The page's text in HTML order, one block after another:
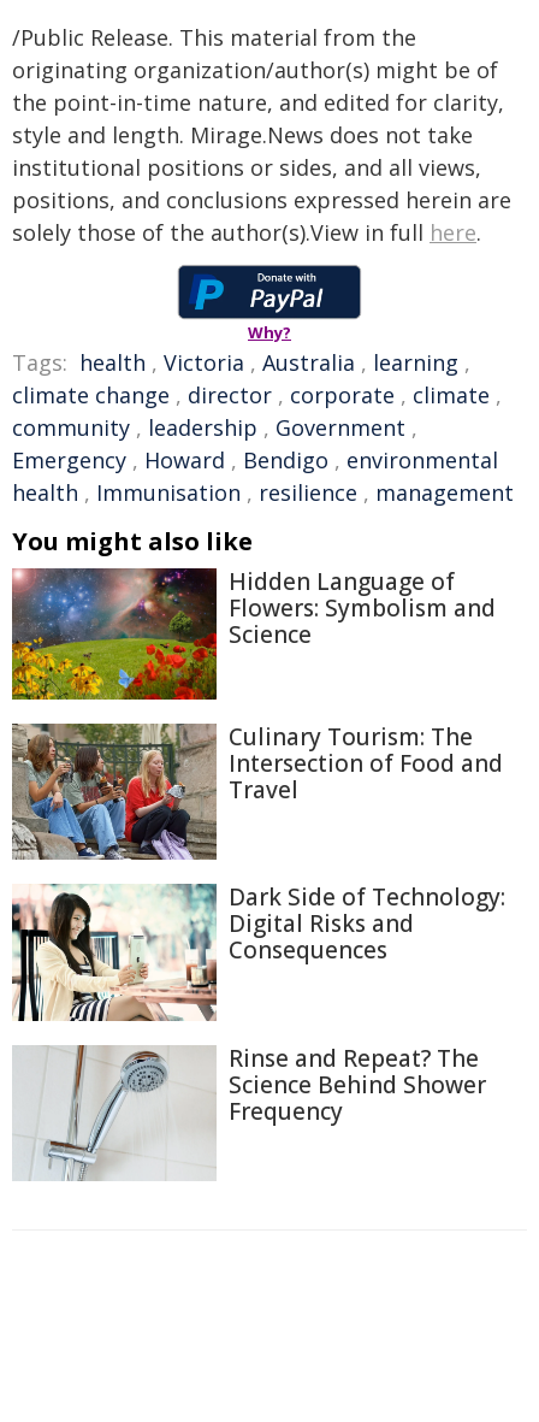
/Public Release. This material from the
originating organization/author(s) might be of
the point-in-time nature, and edited for clarity,
style and length. Mirage.News does not take
institutional positions or sides, and all views,
positions, and conclusions expressed herein are
solely those of the author(s).View in full here.
Why?
Tags: health , Victoria , Australia , learning ,
climate change , director , corporate , climate ,
community , leadership , Government ,
Emergency , Howard , Bendigo , environmental
health , Immunisation , resilience , management
You might also like
Hidden Language of
Flowers: Symbolism and
Science
Culinary Tourism: The
Intersection of Food and
Travel
Dark Side of Technology:
Digital Risks and
Consequences
Rinse and Repeat? The
Science Behind Shower
Frequency